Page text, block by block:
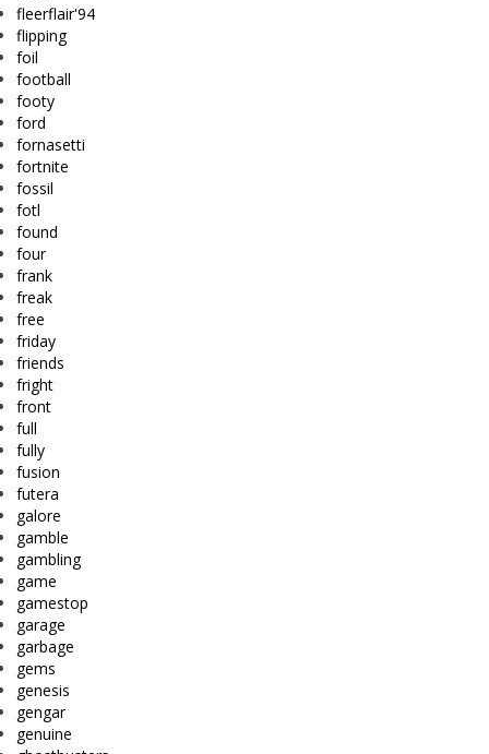
fleerflair'94
flipping
foil
football
footy
ford
fornasetti
fortnite
fossil
fotl
found
four
frank
freak
free
friday
friends
fright
front
full
fully
fusion
futera
galore
gamble
gambling
game
gamestop
garage
garbage
gems
genesis
gengar
genuine